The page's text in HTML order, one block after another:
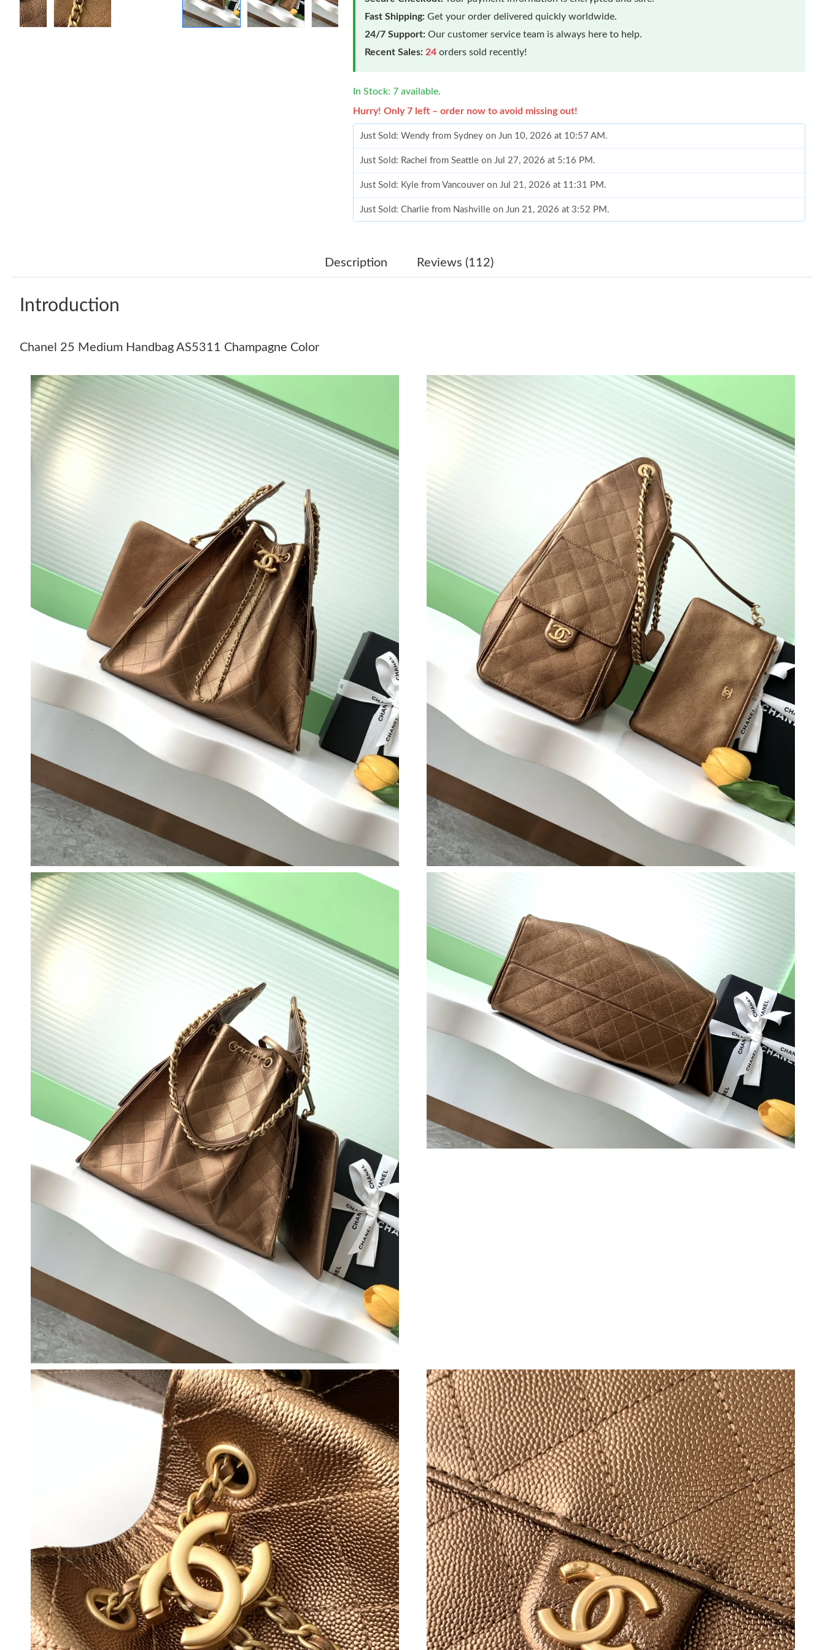
Fast Shipping: Get your order delivered quickly worldwide.
24/7 Support: Our customer service team is always here to help.
Recent Sales: 24 orders sold recently!
In Stock: 7 available.
Hurry! Only 7 left – order now to avoid missing out!
Just Sold: Wendy from Sydney on Jun 10, 2026 at 10:57 AM.
Just Sold: Rachel from Seattle on Jul 27, 2026 at 5:16 PM.
Just Sold: Kyle from Vancouver on Jul 21, 2026 at 11:31 PM.
Just Sold: Charlie from Nashville on Jun 21, 2026 at 3:52 PM.
Just Sold: George from Miami on May 16, 2026 at 5:12 PM.
Just Sold: Paul from London on May 13, 2026 at 2:18 PM.
Just Sold: Bob from Las Vegas on Jun 21, 2026 at 9:14 PM.
Just Sold: Dana from Charlotte on Jun 16, 2026 at 5:44 PM.
Just Sold: Vince from Vancouver on Jun 17, 2026 at 8:50 AM.
Just Sold: Fiona from Los Angeles on Jun 21, 2026 at 10:13 PM.
Just Sold: Chris from Dallas on Jul 25, 2026 at 4:38 PM.
Just Sold: Ethan from London on May 31, 2026 at 4:04 PM.
Just Sold: Becky from Tokyo on Jul 11, 2026 at 10:04 AM.
Just Sold: Liam from Philadelphia on May 19, 2026 at 10:59 AM.
Just Sold: Wendy from Sydney on Jun 10, 2026 at 10:57 AM.
Just Sold: Rachel from Seattle on Jul 27, 2026 at 5:16 PM.
Just Sold: Kyle from Vancouver on Jul 21, 2026 at 11:31 PM.
Just Sold: Charlie from Nashville on Jun 21, 2026 at 3:52 PM.
Just Sold: Bob from Singapore on May 29, 2026 at 7:05 PM.
Just Sold: George from Miami on May 16, 2026 at 5:12 PM.
Just Sold: Jack from Singapore on Jul 03, 2026 at 6:19 PM.
Just Sold: Jade from Cleveland on Jun 26, 2026 at 11:38 AM.
Just Sold: Vince from Cleveland on Jul 01, 2026 at 10:48 AM.
Just Sold: Diana from Toronto on Jul 05, 2026 at 6:34 PM.
Just Sold: Paul from London on May 13, 2026 at 2:18 PM.
Just Sold: Bob from Las Vegas on Jun 21, 2026 at 9:14 PM.
Just Sold: Fiona from Orlando on May 21, 2026 at 5:07 PM.
Just Sold: Dana from Charlotte on Jun 16, 2026 at 5:44 PM.
Just Sold: Vince from Vancouver on Jun 17, 2026 at 8:50 AM.
Just Sold: Fiona from Los Angeles on Jun 21, 2026 at 10:13 PM.
Just Sold: Chris from Dallas on Jul 25, 2026 at 4:38 PM.
Just Sold: Ethan from London on May 31, 2026 at 4:04 PM.
Just Sold: Becky from Tokyo on Jul 11, 2026 at 10:04 AM.
Just Sold: Liam from Philadelphia on May 19, 2026 at 10:59 AM.
Description Reviews (112)
Introduction
Chanel 25 Medium Handbag AS5311 Champagne Color